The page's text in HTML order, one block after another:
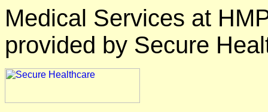
Medical Services at
provided by Secure